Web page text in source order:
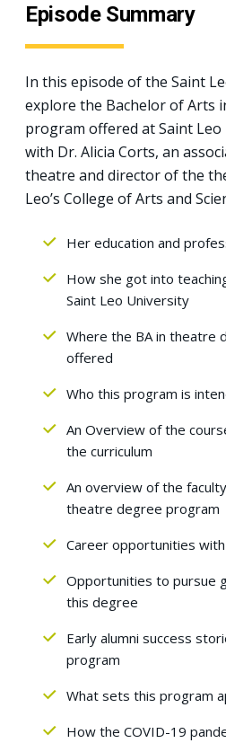
Episode Summary
In this episode of the Saint
explore the Bachelor of Arts
program offered at Saint Leo
with Dr. Alicia Corts, an
theatre and director of the
Leo’s College of Arts and
Her education and
How she got into
Saint Leo University
Where the BA in theatre
offered
Who this program is
An Overview of the
the curriculum
An overview of the
theatre degree program
Career opportunities
Opportunities to pursue
this degree
Early alumni success
program
What sets this program
How the COVID-19